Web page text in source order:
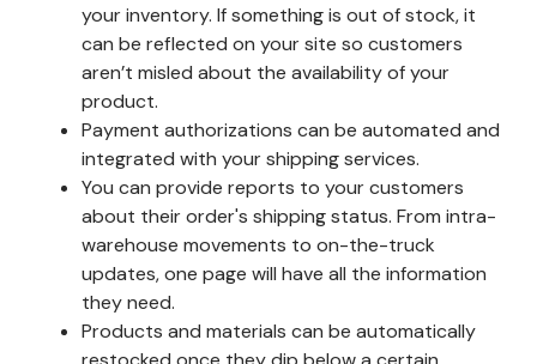
your inventory. If something is out of stock, it
can be reflected on your site so customers
aren’t misled about the availability of your
product.
Payment authorizations can be automated and
integrated with your shipping services.
You can provide reports to your customers
about their order's shipping status. From intra-
warehouse movements to on-the-truck
updates, one page will have all the information
they need.
Products and materials can be automatically